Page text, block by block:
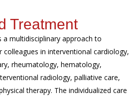
Treatment
multidisciplinary approach to
in interventional cardiology,
rheumatology, hematology,
radiology, palliative care,
therapy. The individualized care